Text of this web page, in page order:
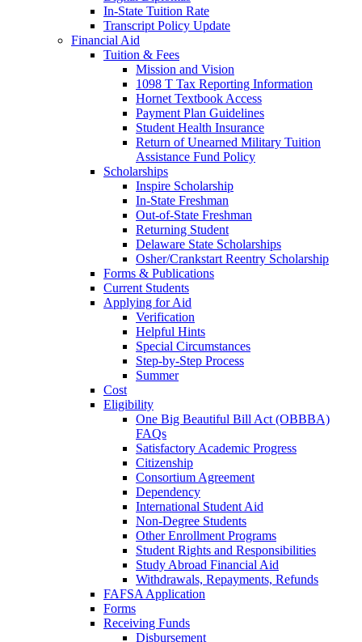
In-State Tuition Rate
Transcript Policy Update
Financial Aid
Tuition & Fees
Mission and Vision
1098 T Tax Reporting Information
Hornet Textbook Access
Payment Plan Guidelines
Student Health Insurance
Return of Unearned Military Tuition
Assistance Fund Policy
Scholarships
Inspire Scholarship
In-State Freshman
Out-of-State Freshman
Returning Student
Delaware State Scholarships
Osher/Crankstart Reentry Scholarship
Forms & Publications
Current Students
Applying for Aid
Verification
Helpful Hints
Special Circumstances
Step-by-Step Process
Summer
Cost
Eligibility
One Big Beautiful Bill Act (OBBBA)
FAQs
Satisfactory Academic Progress
Citizenship
Consortium Agreement
Dependency
International Student Aid
Non-Degree Students
Other Enrollment Programs
Student Rights and Responsibilities
Study Abroad Financial Aid
Withdrawals, Repayments, Refunds
FAFSA Application
Forms
Receiving Funds
Disbursement